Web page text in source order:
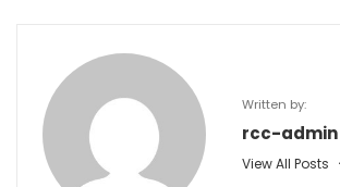
Written by:
rcc-admin
View All Posts